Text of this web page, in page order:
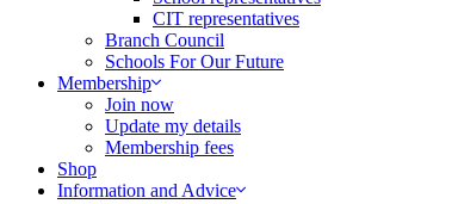
CIT representatives
Branch Council
Schools For Our Future
Membership
Join now
Update my details
Membership fees
Shop
Information and Advice